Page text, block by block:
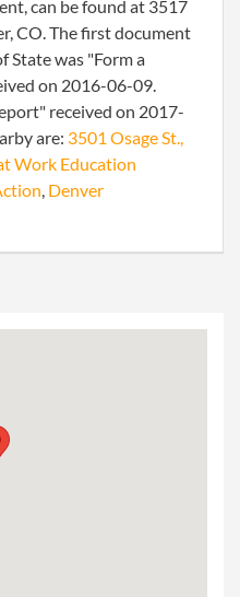
can be found at 3517
CO. The first document
State was "Form a
on 2016-06-09.
received on 2017-
are: 3501 Osage St.,
Work Education
, Denver